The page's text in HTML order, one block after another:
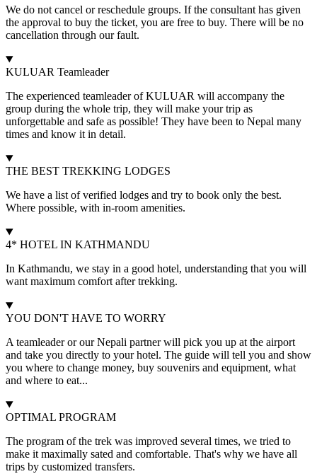
We do not cancel or reschedule groups. If the consultant has given
the approval to buy the ticket, you are free to buy. There will be no
cancellation through our fault.
KULUAR Teamleader
The experienced teamleader of KULUAR will accompany the
group during the whole trip, they will make your trip as
unforgettable and safe as possible! They have been to Nepal many
times and know it in detail.
THE BEST TREKKING LODGES
We have a list of verified lodges and try to book only the best.
Where possible, with in-room amenities.
4* HOTEL IN KATHMANDU
In Kathmandu, we stay in a good hotel, understanding that you will
want maximum comfort after trekking.
YOU DON'T HAVE TO WORRY
A teamleader or our Nepali partner will pick you up at the airport
and take you directly to your hotel. The guide will tell you and show
you where to change money, buy souvenirs and equipment, what
and where to eat...
OPTIMAL PROGRAM
The program of the trek was improved several times, we tried to
make it maximally sated and comfortable. That's why we have all
trips by customized transfers.